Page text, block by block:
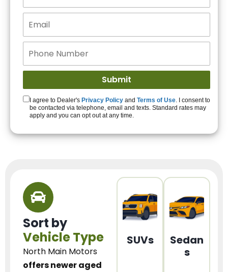
Get Started!
I agree to Dealer's Privacy Policy and Terms of Use. I consent to
be contacted via telephone, email and texts. Standard rates may
apply and you can opt out at any time.
Sort by
Vehicle Type
North Main Motors
offers newer aged
SUVs
Sedan
s